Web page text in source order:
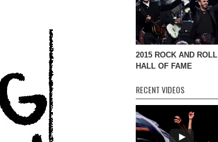
2015 ROCK AND ROLL
HALL OF FAME
RECENT VIDEOS